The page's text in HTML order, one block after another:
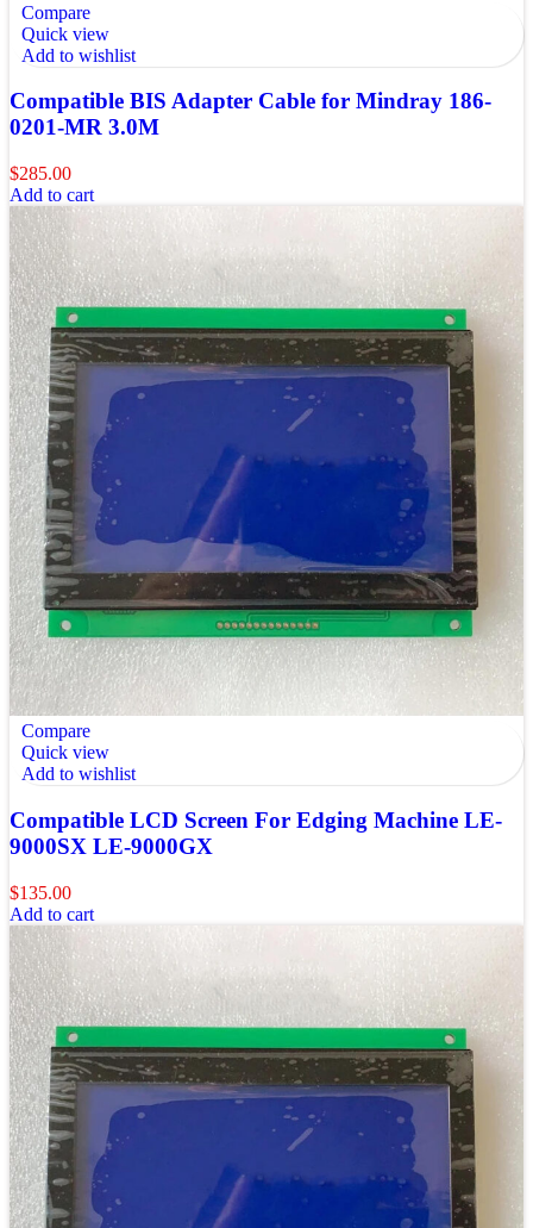
Compare
Quick view
Add to wishlist
Compatible BIS Adapter Cable for Mindray 186-
0201-MR 3.0M
$285.00
Add to cart
Compare
Quick view
Add to wishlist
Compatible LCD Screen For Edging Machine LE-
9000SX LE-9000GX
$135.00
Add to cart